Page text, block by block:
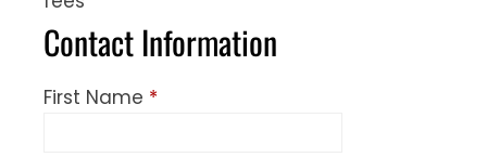
Contact Information
First Name *